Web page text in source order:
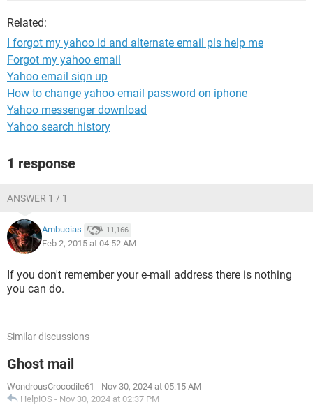
Related:
I forgot my yahoo id and alternate email pls help me
Forgot my yahoo email
Yahoo email sign up
How to change yahoo email password on iphone
Yahoo messenger download
Yahoo search history
1 response
ANSWER 1 / 1
Ambucias 11,166
Feb 2, 2015 at 04:52 AM
If you don't remember your e-mail address there is nothing
you can do.
Similar discussions
Ghost mail
WondrousCrocodile61 - Nov 30, 2024 at 05:15 AM
HelpiOS - Nov 30, 2024 at 02:37 PM